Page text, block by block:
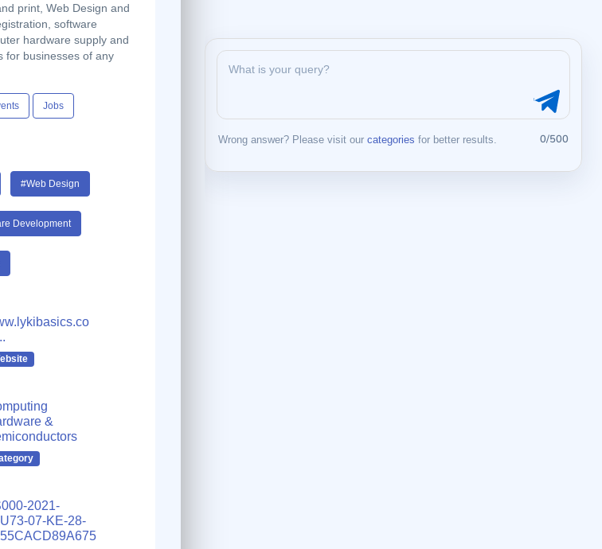
print, Web Design and
software
hardware supply and
for businesses of any
Jobs
#Web Design
Development
&
2021-
07-KE-28-
Wrong answer? Please visit our categories for better results. 0/500